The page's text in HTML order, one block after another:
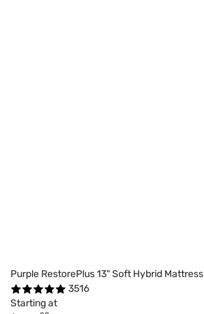
Purple RestorePlus 13" Soft Hybrid Mattress
3516
Starting at